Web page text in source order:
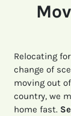
Relocating
change of
moving out
country, we
home fast.